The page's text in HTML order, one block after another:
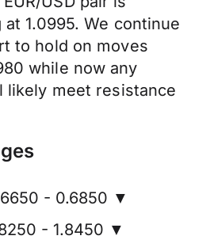
1.0995. We continue
to hold on moves
while now any
likely meet resistance
- 0.6850 ▼
- 1.8450 ▼